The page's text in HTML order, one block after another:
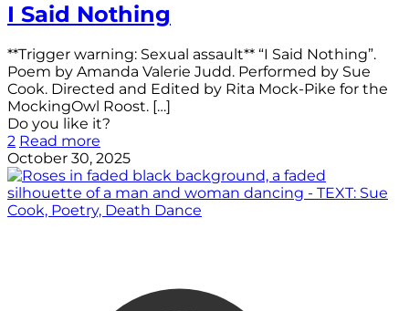
I Said Nothing
**Trigger warning: Sexual assault** “I Said Nothing”.
Poem by Amanda Valerie Judd. Performed by Sue
Cook. Directed and Edited by Rita Mock-Pike for the
MockingOwl Roost. […]
Do you like it?
2 Read more
October 30, 2025